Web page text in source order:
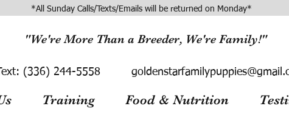
*All Sunday Calls/Texts/Emails will be returned on Monday*
"We're More Than a Breeder, We're Family!"
(336) 244-5558
Training Food & Nutrition